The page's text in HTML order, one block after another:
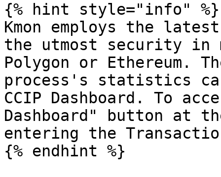
{% hint style="info" %}
Kmon employs the
the utmost security in
Polygon or Ethereum.
process's statistics
CCIP Dashboard. To
Dashboard" button at
entering the
{% endhint %}